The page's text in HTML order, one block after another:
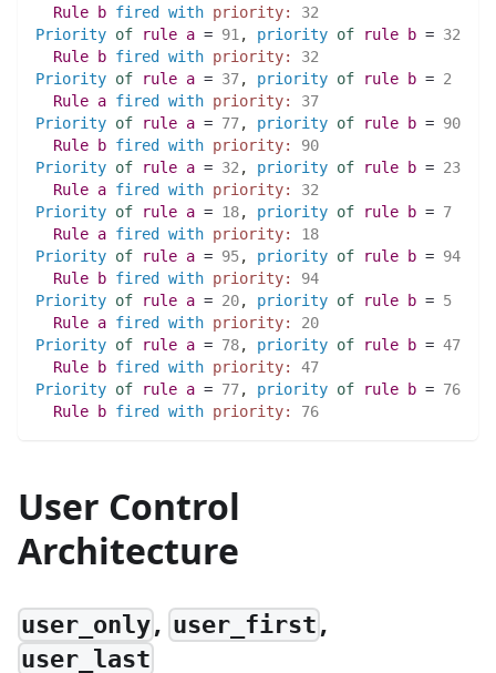
Rule
b fired with priority:
32
Priority of rule a = 91 , priority of rule b = 32
Rule
b fired with priority:
32
Priority of rule a = 37, priority of rule b = 2
Rule a fired with priority:
37
Priority of rule a = 77, priority of rule b = 90
Rule
b fired with priority:
90
Priority of rule a = 32 , priority of rule b = 23
Rule a fired with priority:
32
Priority of rule a = 18, priority of rule b = 7
Rule a fired with priority:
18
Priority of rule a = 95, priority of rule b = 94
Rule
b fired with priority:
94
Priority of rule a = 20, priority of rule b = 5
Rule a fired with priority:
20
Priority of rule a = 78, priority of rule b = 47
Rule
b fired with priority:
47
Priority of rule a = 77, priority of rule b = 76
Rule
b fired with priority: 76
User Control
Architecture
user_only,user_first,
user_last